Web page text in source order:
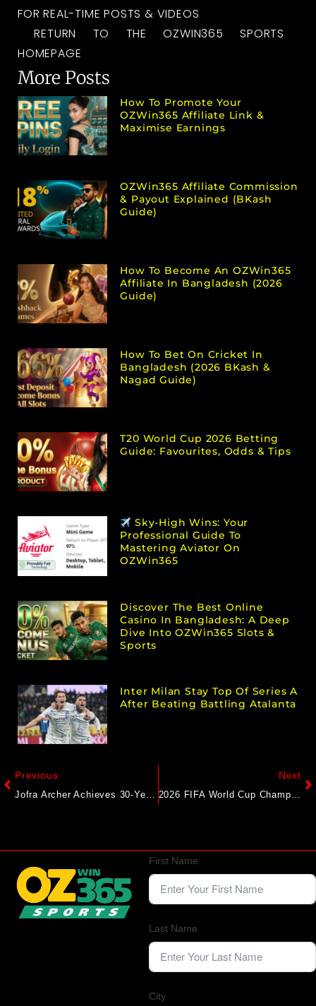
FOR REAL-TIME POSTS & VIDEOS
RETURN TO THE OZWIN365 SPORTS
HOMEPAGE
More Posts
How To Promote Your
OZWin365 Affiliate Link &
Maximise Earnings
OZWin365 Affiliate Commission
& Payout Explained (bKash
Guide)
How To Become An OZWin365
Affiliate In Bangladesh (2026
Guide)
How To Bet On Cricket In
Bangladesh (2026 BKash &
Nagad Guide)
T20 World Cup 2026 Betting
Guide: Favourites, Odds & Tips
Sky-High Wins: Your
Professional Guide To
Mastering Aviator On
OZWin365
Discover The Best Online
Casino In Bangladesh: A Deep
Dive Into OZWin365 Slots &
Sports
Inter Milan Stay Top Of Series A
After Beating Battling Atalanta
Previous Next
First Name
Last Name
City